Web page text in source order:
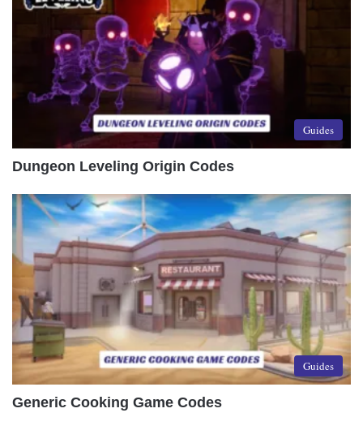
Guides
Dungeon Leveling Origin Codes
Guides
Generic Cooking Game Codes